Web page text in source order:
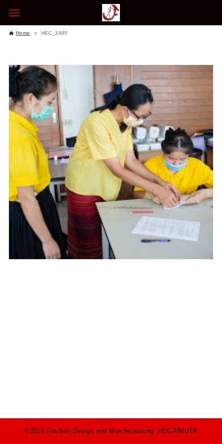
Home HEC_3895
©2015 Fashion Design and Merchandising, HEC-RMUTP